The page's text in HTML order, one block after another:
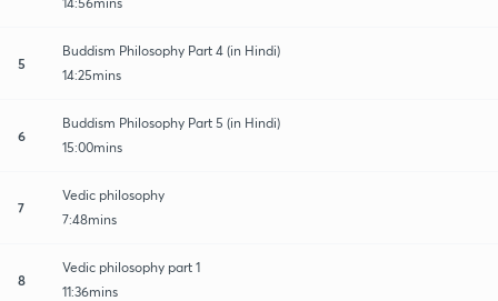
5
Buddism Philosophy Part 4 (in Hindi)
14:25mins
6
Buddism Philosophy Part 5 (in Hindi)
15:00mins
7
Vedic philosophy
7:48mins
8
Vedic philosophy part 1
11:36mins